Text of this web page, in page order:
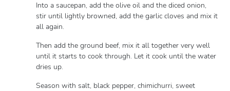
Into a saucepan, add the olive oil and the diced onion,
stir until lightly browned, add the garlic cloves and mix it
all again.
Then add the ground beef, mix it all together very well
until it starts to cook through. Let it cook until the water
dries up.
Season with salt, black pepper, chimichurri, sweet